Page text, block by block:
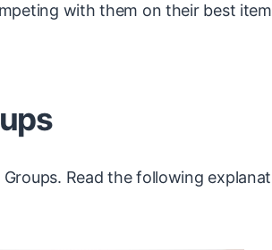
with them on their best
Read the following